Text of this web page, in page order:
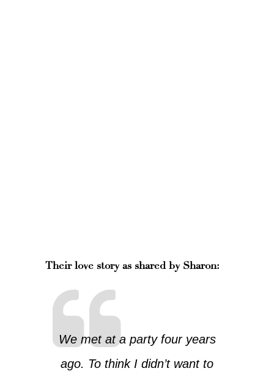
Their love story as shared by Sharon:
We met at a party four years
ago. To think I didn’t want to